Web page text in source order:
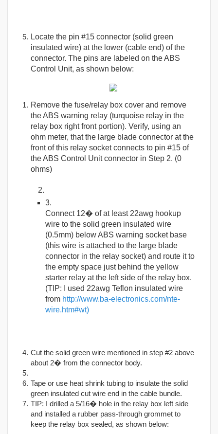
Locate the pin #15 connector (solid green
insulated wire) at the lower (cable end) of the
connector. The pins are labeled on the ABS
Control Unit, as shown below:
Remove the fuse/relay box cover and remove
the ABS warning relay (turquoise relay in the
relay box right front portion). Verify, using an
ohm meter, that the large blade connector at the
front of this relay socket connects to pin #15 of
the ABS Control Unit connector in Step 2. (0
ohms)
Connect 12� of at least 22awg hookup
wire to the solid green insulated wire
(0.5mm) below ABS warning socket base
(this wire is attached to the large blade
connector in the relay socket) and route it to
the empty space just behind the yellow
starter relay at the left side of the relay box.
(TIP: I used 22awg Teflon insulated wire
from http://www.ba-electronics.com/nte-
wire.htm#wt)
Cut the solid green wire mentioned in step #2 above
about 2� from the connector body.
Tape or use heat shrink tubing to insulate the solid
green insulated cut wire end in the cable bundle.
TIP: I drilled a 5/16� hole in the relay box left side
and installed a rubber pass-through grommet to
keep the relay box sealed, as shown below: